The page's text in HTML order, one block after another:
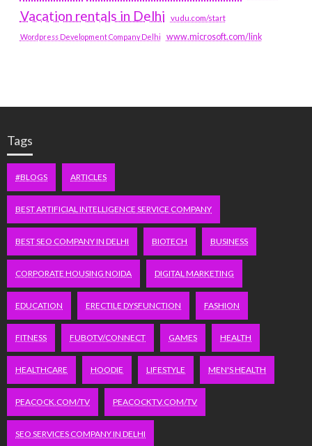
Vacation rentals in Delhi vudu.com/start
Wordpress Development Company Delhi www.microsoft.com/link
Tags
#BLOGS ARTICLES
BEST ARTIFICIAL INTELLIGENCE SERVICE COMPANY
BEST SEO COMPANY IN DELHI BIOTECH BUSINESS
CORPORATE HOUSING NOIDA DIGITAL MARKETING
EDUCATION ERECTILE DYSFUNCTION FASHION
FITNESS FUBOTV/CONNECT GAMES HEALTH
HEALTHCARE HOODIE LIFESTYLE MEN'S HEALTH
PEACOCK.COM/TV PEACOCKTV.COM/TV
SEO SERVICES COMPANY IN DELHI